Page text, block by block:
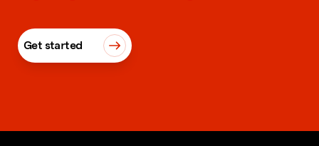
Get started